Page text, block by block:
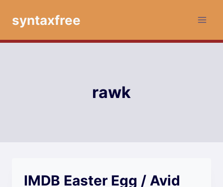
syntaxfree
rawk
IMDB Easter Egg / Avid